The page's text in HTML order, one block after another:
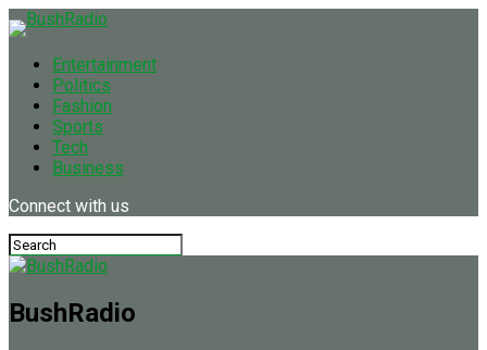
Entertainment
Politics
Fashion
Sports
Tech
Business
Connect with us
BushRadio